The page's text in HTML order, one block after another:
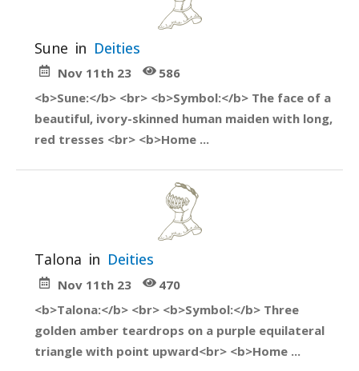
Sune in Deities
Nov 11th 23
586
<b>Sune:</b> <br> <b>Symbol:</b> The face of a
beautiful, ivory-skinned human maiden with long,
red tresses <br> <b>Home ...
Talona in Deities
Nov 11th 23
470
<b>Talona:</b> <br> <b>Symbol:</b> Three
golden amber teardrops on a purple equilateral
triangle with point upward<br> <b>Home ...